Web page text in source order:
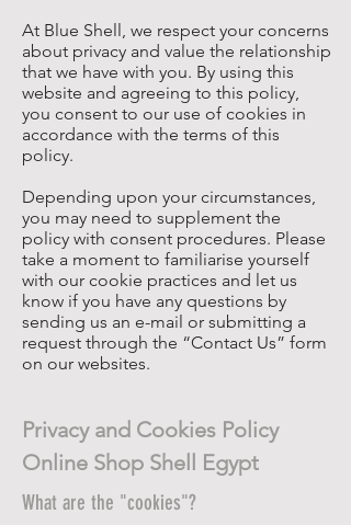
At Blue Shell, we respect your concerns
about privacy and value the relationship
that we have with you. By using this
website and agreeing to this policy,
you consent to our use of cookies in
accordance with the terms of this
policy.
Depending upon your circumstances,
you may need to supplement the
policy with consent procedures. Please
take a moment to familiarise yourself
with our cookie practices and let us
know if you have any questions by
sending us an e-mail or submitting a
request through the “Contact Us” form
on our websites.
Privacy and Cookies Policy
Online Shop Shell Egypt
What are the "cookies"?